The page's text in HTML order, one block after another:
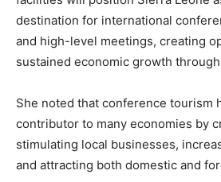
destination for international
and high-level meetings, creating
sustained economic growth
She noted that conference tourism
contributor to many economies by
stimulating local businesses,
and attracting both domestic and